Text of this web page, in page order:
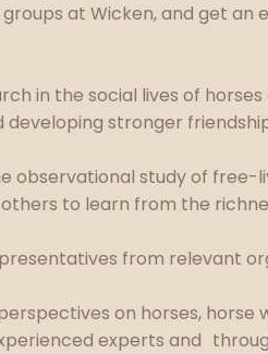
at Wicken, and get an
in the social lives of
stronger
observational study of free-
to learn from the
from relevant
on horses, horse
experts and